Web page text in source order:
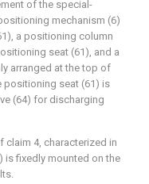
of the special-
mechanism (6)
a positioning column
seat (61), and a
arranged at the top of
positioning seat (61) is
(64) for discharging
claim 4, characterized in
is fixedly mounted on the